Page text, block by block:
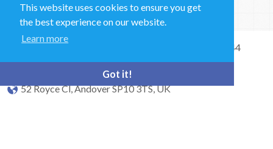
This website uses cookies to ensure you get
the best experience on our website.
Learn more
Got it!
Sales and Technical Support & General Enquiries: +44
52 Royce Cl, Andover SP10 3TS, UK